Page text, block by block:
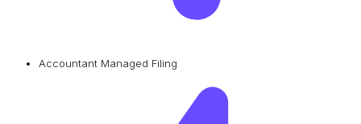
Accountant Managed Filing